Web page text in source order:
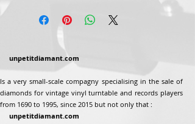
unpetitdiamant.com
Is a very small-scale compagny specialising in the sale of
diamonds for vintage vinyl turntable and records players
from 1690 to 1995, since 2015 but not only that :
unpetitdiamant.com